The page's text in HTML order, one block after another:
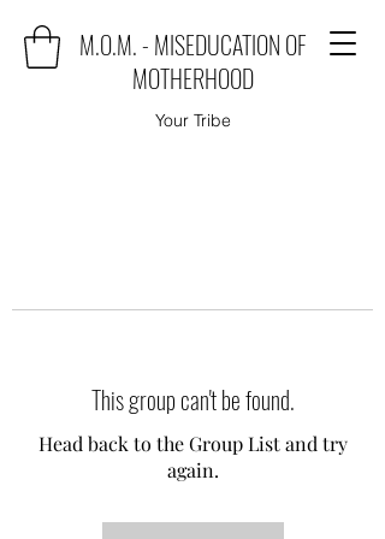
M.O.M. - MISEDUCATION OF
MOTHERHOOD
Your Tribe
This group can't be found.
Head back to the Group List and try
again.